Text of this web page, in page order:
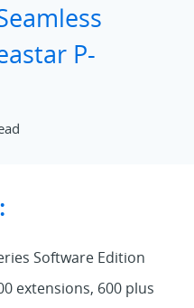
P-
Software Edition
extensions, 600 plus